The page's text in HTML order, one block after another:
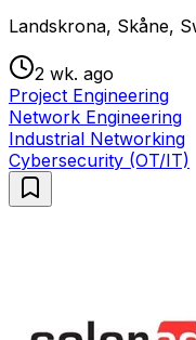
Landskrona, Skåne,
2 wk. ago
Project Engineering
Network Engineering
Industrial Networking
Cybersecurity (OT/IT)